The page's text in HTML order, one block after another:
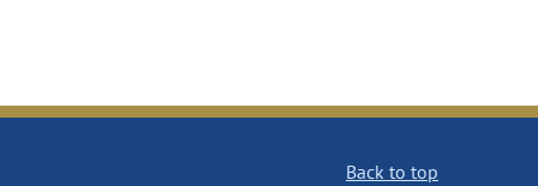
Back to top